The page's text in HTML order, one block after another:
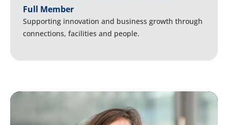
Full Member
Supporting innovation and business growth through
connections, facilities and people.